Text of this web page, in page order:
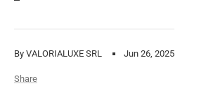
By VALORIALUXE SRL Jun 26, 2025
Share